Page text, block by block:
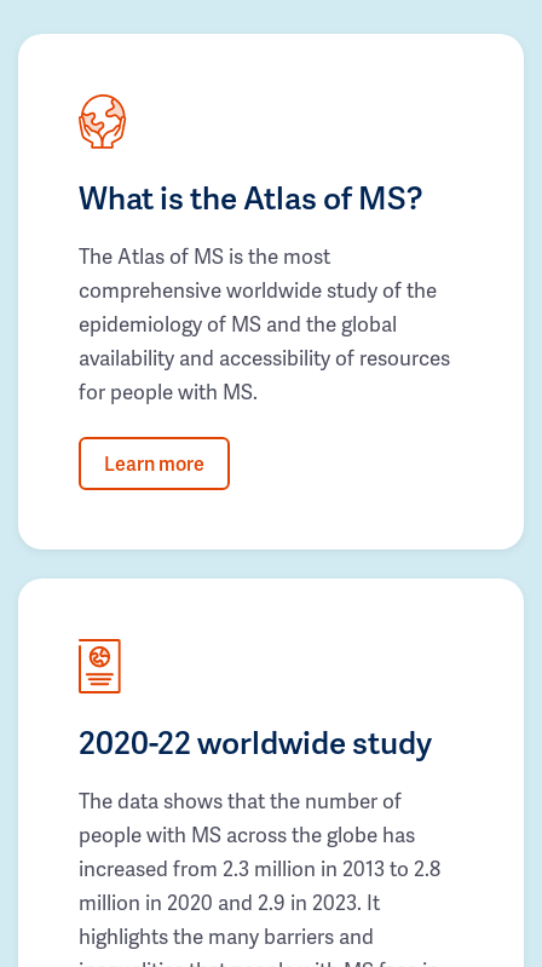
What is the Atlas of MS?
The Atlas of MS is the most
comprehensive worldwide study of the
epidemiology of MS and the global
availability and accessibility of resources
for people with MS.
Learn more
2020-22 worldwide study
The data shows that the number of
people with MS across the globe has
increased from 2.3 million in 2013 to 2.8
million in 2020 and 2.9 in 2023. It
highlights the many barriers and